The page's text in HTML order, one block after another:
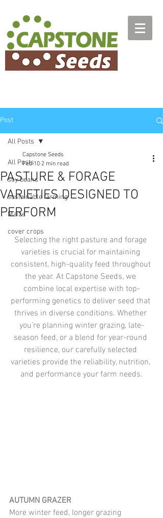
Post
All Posts
soy beans
sustainable farming
Maize
cover crops
All Posts
PASTURE & FORAGE
VARIETIES DESIGNED TO
PERFORM
Capstone Seeds
Feb 10 2 min read
Selecting the right pasture and forage
varieties is crucial for maintaining
consistent, high-quality feed throughout
the year. At Capstone Seeds, we
combine local expertise with top-
performing genetics to deliver seed that
thrives in diverse conditions. Whether
you’re planning winter grazing, late-
season feed, or a blend for year-round
resilience, our carefully selected
varieties provide the reliability, nutrition,
and performance your farm needs.
AUTUMN GRAZER
More winter feed, longer grazing